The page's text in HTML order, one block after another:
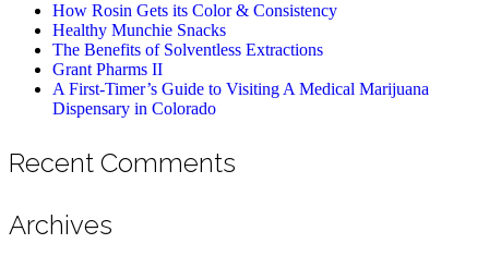
How Rosin Gets its Color & Consistency
Healthy Munchie Snacks
The Benefits of Solventless Extractions
Grant Pharms II
A First-Timer’s Guide to Visiting A Medical Marijuana
Dispensary in Colorado
Recent Comments
Archives